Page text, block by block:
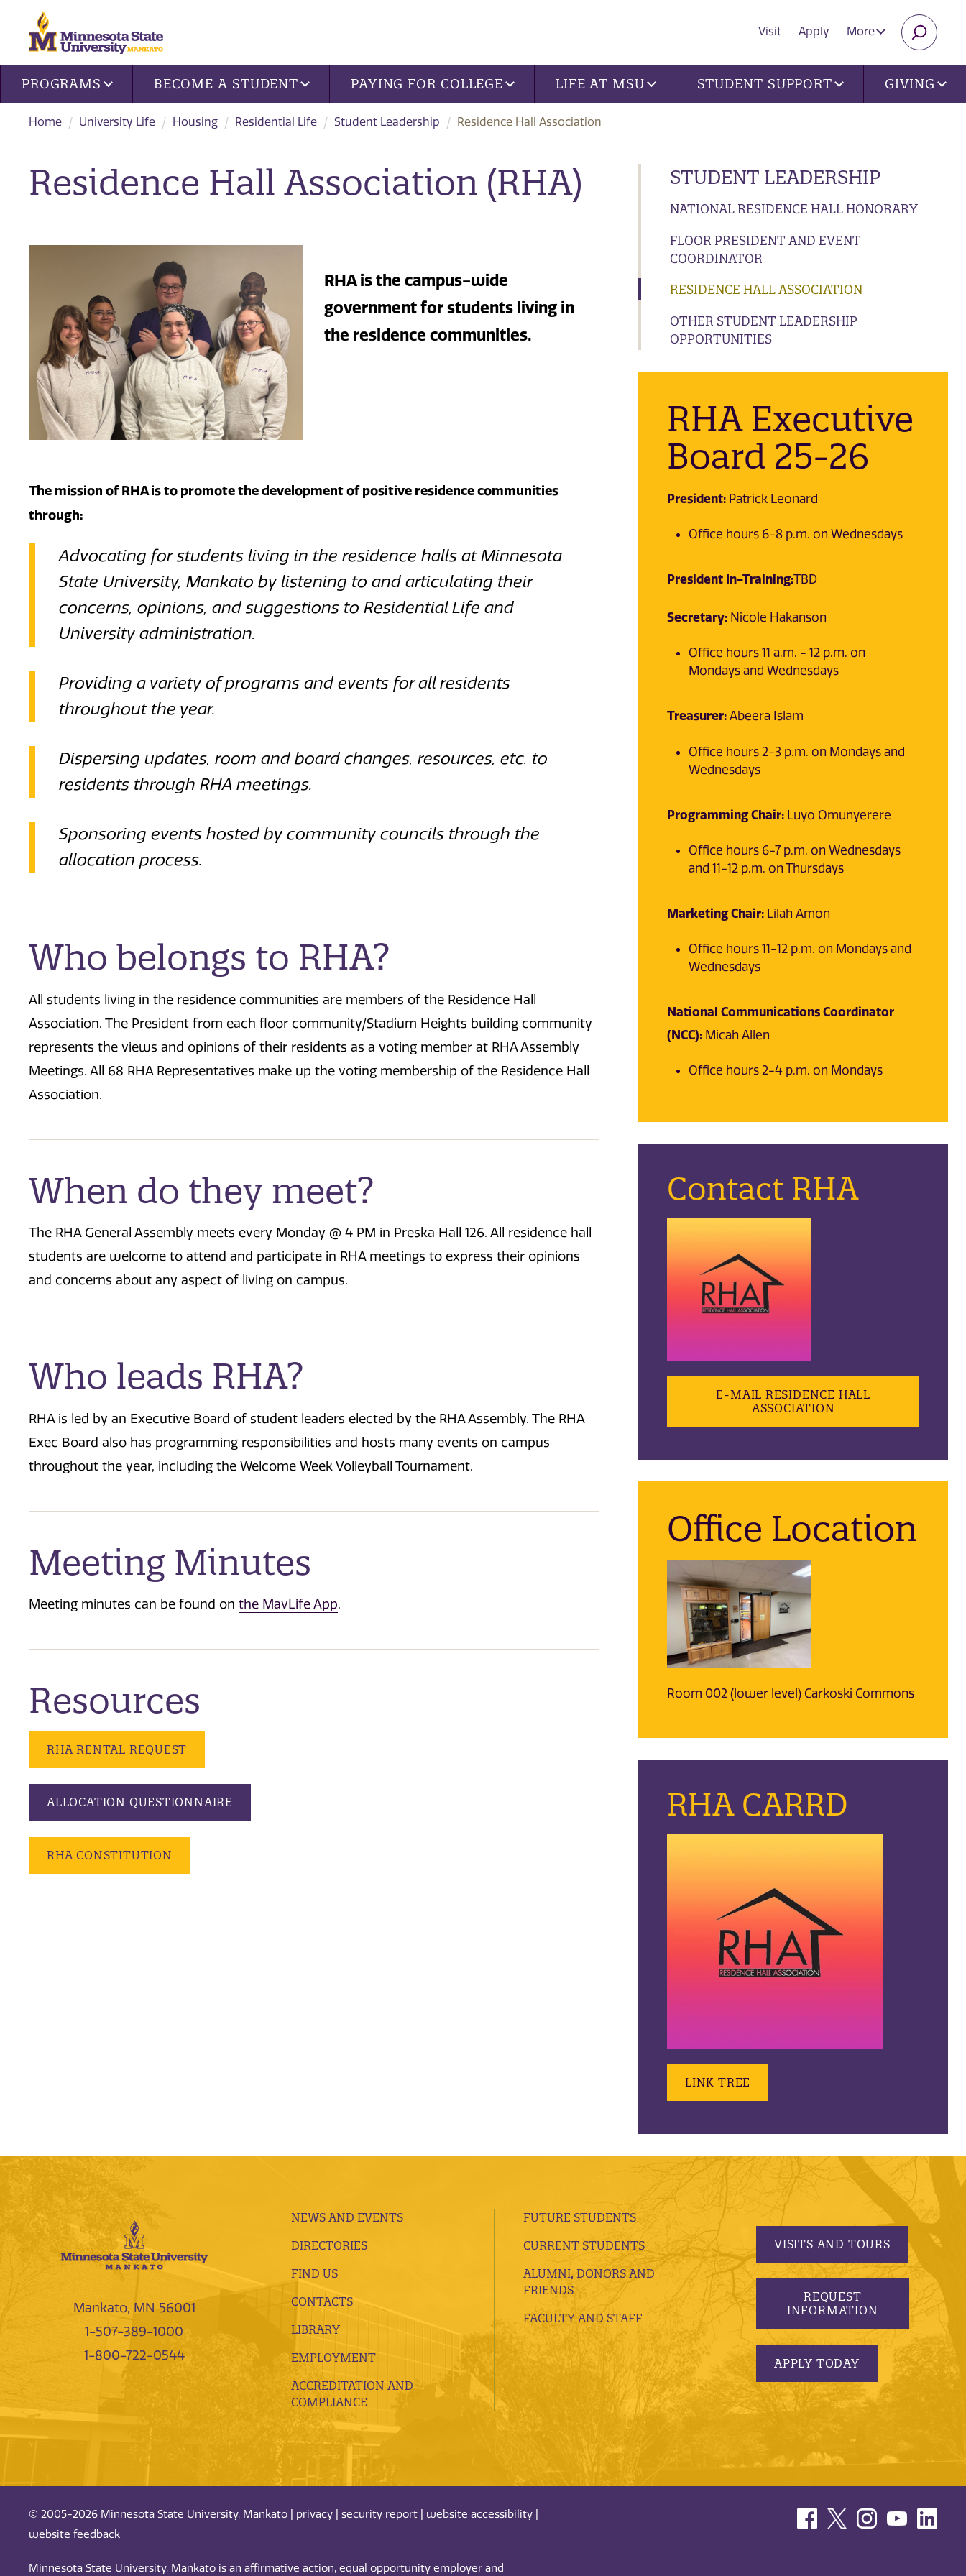
Visit Apply More
Site navigation
PROGRAMS BECOME A STUDENT PAYING FOR COLLEGE LIFE AT MSU STUDENT SUPPORT GIVING
Home University Life Housing Residential Life Student Leadership Residence Hall Association
STUDENT LEADERSHIP
NATIONAL RESIDENCE HALL HONORARY
FLOOR PRESIDENT AND EVENT
COORDINATOR
RESIDENCE HALL ASSOCIATION
OTHER STUDENT LEADERSHIP
OPPORTUNITIES
RHA Executive
Board 25-26
President:Patrick Leonard
Office hours 6-8 p.m. on Wednesdays
President In-Training:TBD
Secretary: Nicole Hakanson
Office hours 11 a.m. - 12 p.m. on
Mondays and Wednesdays
Treasurer: Abeera Islam
Office hours 2-3 p.m. on Mondays and
Wednesdays
Programming Chair: Luyo Omunyerere
Office hours 6-7 p.m. on Wednesdays
and 11-12 p.m. on Thursdays
Marketing Chair: Lilah Amon
Office hours 11-12 p.m. on Mondays and
Wednesdays
National Communications Coordinator
(NCC): Micah Allen
Office hours 2-4 p.m. on Mondays
Contact RHA
E-MAIL RESIDENCE HALL
ASSOCIATION
Office Location
Room 002 (lower level) Carkoski Commons
RHA CARRD
LINK TREE
Residence Hall Association (RHA)
RHA is the campus-wide
government for students living in
the residence communities.
The mission of RHA is to promote the development of positive residence communities
through:
Advocating for students living in the residence halls at Minnesota
State University, Mankato by listening to and articulating their
concerns, opinions, and suggestions to Residential Life and
University administration.
Providing a variety of programs and events for all residents
throughout the year.
Dispersing updates, room and board changes, resources, etc. to
residents through RHA meetings.
Sponsoring events hosted by community councils through the
allocation process.
Who belongs to RHA?
All students living in the residence communities are members of the Residence Hall
Association. The President from each floor community/Stadium Heights building community
represents the views and opinions of their residents as a voting member at RHA Assembly
Meetings. All 68 RHA Representatives make up the voting membership of the Residence Hall
Association.
When do they meet?
The RHA General Assembly meets every Monday @ 4 PM in Preska Hall 126. All residence hall
students are welcome to attend and participate in RHA meetings to express their opinions
and concerns about any aspect of living on campus.
Who leads RHA?
RHA is led by an Executive Board of student leaders elected by the RHA Assembly. The RHA
Exec Board also has programming responsibilities and hosts many events on campus
throughout the year, including the Welcome Week Volleyball Tournament.
Meeting Minutes
Meeting minutes can be found on the MavLife App.
Resources
RHA RENTAL REQUEST
ALLOCATION QUESTIONNAIRE
RHA CONSTITUTION
Mankato, MN 56001
1-507-389-1000
1-800-722-0544
NEWS AND EVENTS
DIRECTORIES
FIND US
CONTACTS
LIBRARY
EMPLOYMENT
ACCREDITATION AND
COMPLIANCE
FUTURE STUDENTS
CURRENT STUDENTS
ALUMNI, DONORS AND
FRIENDS
FACULTY AND STAFF
VISITS AND TOURS
REQUEST
INFORMATION
APPLY TODAY
© 2005-2026 Minnesota State University, Mankato | privacy security report website accessibility
website feedback
Minnesota State University, Mankato is an affirmative action, equal opportunity employer and